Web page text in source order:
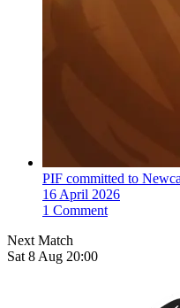
PIF committed to
16 April 2026
1 Comment
Next Match
Sat 8 Aug 20:00